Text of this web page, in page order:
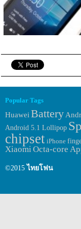
Popular Tags
Huawei Battery
Android 5.1 Lollipop
chipset iPhone
XiaomiOcta-core
©2015 ไทยโฟน